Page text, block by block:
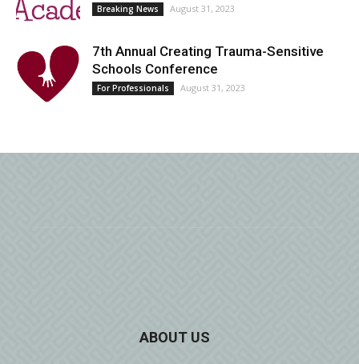
Breaking News August 31, 2023
7th Annual Creating Trauma-Sensitive
Schools Conference
For Professionals August 31, 2023
ABOUT US